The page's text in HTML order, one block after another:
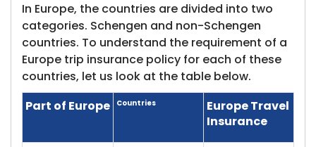
In Europe, the countries are divided into two
categories. Schengen and non-Schengen
countries. To understand the requirement of a
Europe trip insurance policy for each of these
countries, let us look at the table below.
Part of Europe
Countries
Europe Travel
Insurance